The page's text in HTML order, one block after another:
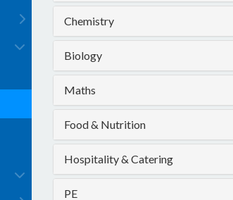
Chemistry
Biology
Maths
Food & Nutrition
Hospitality & Catering
PE